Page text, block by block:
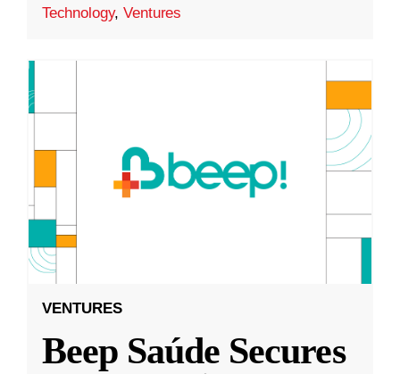
Technology,Ventures
VENTURES
Beep Saúde Secures